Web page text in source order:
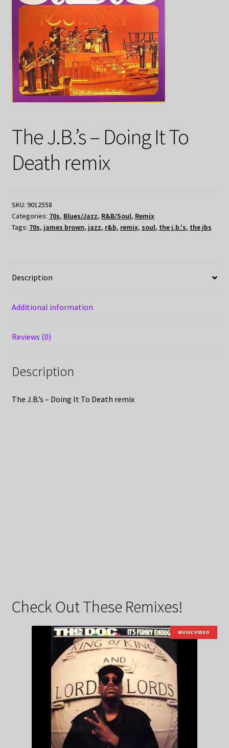
The J.B.’s – Doing It To
Death remix
SKU: 9012558
Categories: 70s, Blues/Jazz, R&B/Soul, Remix
Tags: 70s, james brown, jazz, r&b, remix, soul, the j.b.'s, the jbs
Description
Additional information
Reviews (0)
Description
The J.B.’s – Doing It To Death remix
Check Out These Remixes!
MUSIC VIDEO